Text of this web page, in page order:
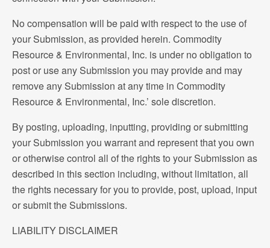
No compensation will be paid with respect to the use of
your Submission, as provided herein. Commodity
Resource & Environmental, Inc. is under no obligation to
post or use any Submission you may provide and may
remove any Submission at any time in Commodity
Resource & Environmental, Inc.’ sole discretion.
By posting, uploading, inputting, providing or submitting
your Submission you warrant and represent that you own
or otherwise control all of the rights to your Submission as
described in this section including, without limitation, all
the rights necessary for you to provide, post, upload, input
or submit the Submissions.
LIABILITY DISCLAIMER